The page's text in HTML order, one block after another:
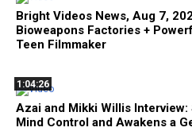
Bright Videos News, Aug 7,
Bioweapons Factories +
Teen Filmmaker
1:04:26
Azai and Mikki Willis Interview:
Mind Control and Awakens a